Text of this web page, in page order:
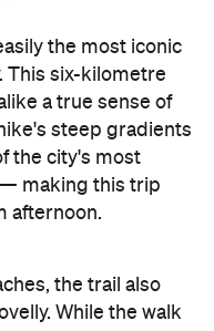
the most iconic
This six-kilometre
a true sense of
steep gradients
the city's most
— making this trip
afternoon.
the trail also
While the walk